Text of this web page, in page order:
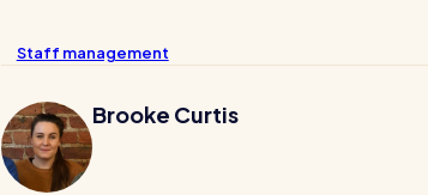
Staff management
Brooke Curtis